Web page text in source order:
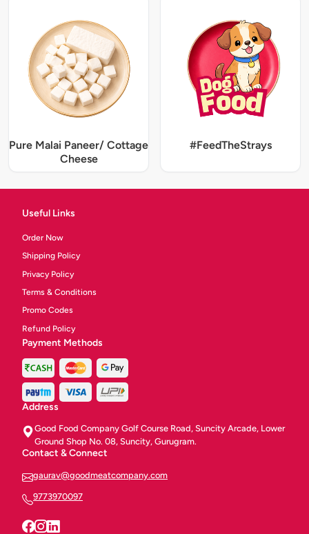
Pure Malai Paneer/ Cottage
Cheese
#FeedTheStrays
Useful Links
Order Now
Shipping Policy
Privacy Policy
Terms & Conditions
Promo Codes
Refund Policy
Payment Methods
Address
Good Food Company Golf Course Road, Suncity Arcade, Lower
Ground Shop No. 08, Suncity, Gurugram.
Contact & Connect
gaurav@goodmeatcompany.com
9773970097